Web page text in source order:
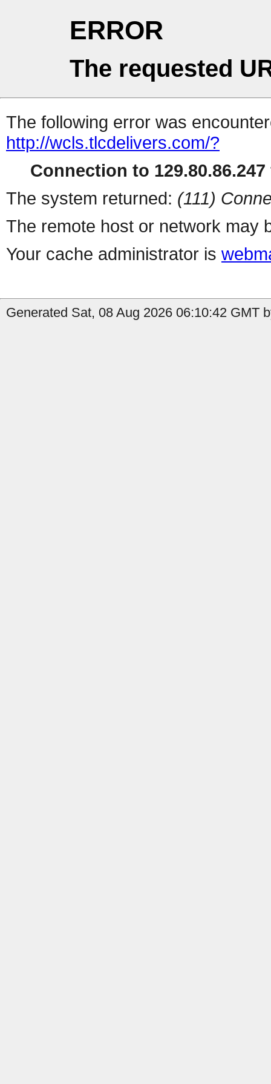
ERROR
The requested
The following error was
http://wcls.tlcdelivers.com/?
Connection to
The system returned: (111)
The remote host or network may
Your cache administrator is
Generated Sat, 08 Aug 2026 06:10:42 GMT